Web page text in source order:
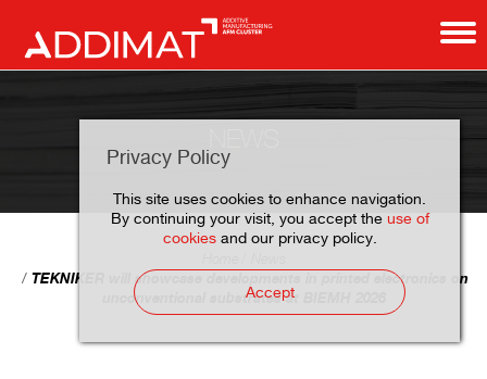
Privacy Policy
This site uses cookies to enhance navigation.
By continuing your visit, you accept the use of
cookiesand our privacy policy.
Accept
TEKNIKER will showcase developments in printed electronics on
unconventional substrates at BIEMH 2026